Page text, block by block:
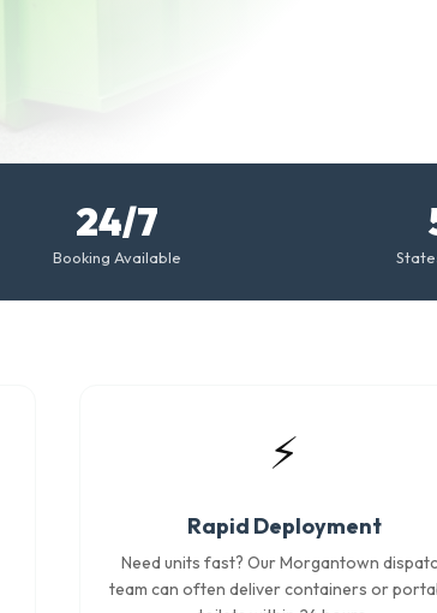
24/7
Booking Available
⚡
Rapid Deployment
Need units fast? Our Morgantown
team can often deliver containers or